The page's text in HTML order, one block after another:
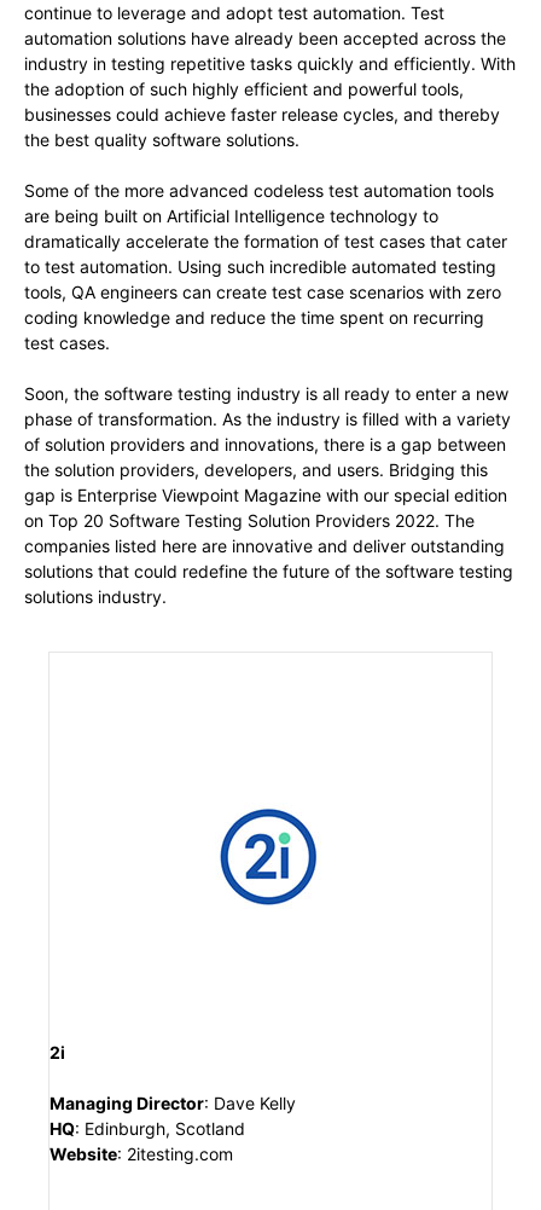
continue to leverage and adopt test automation. Test
automation solutions have already been accepted across the
industry in testing repetitive tasks quickly and efficiently. With
the adoption of such highly efficient and powerful tools,
businesses could achieve faster release cycles, and thereby
the best quality software solutions.
Some of the more advanced codeless test automation tools
are being built on Artificial Intelligence technology to
dramatically accelerate the formation of test cases that cater
to test automation. Using such incredible automated testing
tools, QA engineers can create test case scenarios with zero
coding knowledge and reduce the time spent on recurring
test cases.
Soon, the software testing industry is all ready to enter a new
phase of transformation. As the industry is filled with a variety
of solution providers and innovations, there is a gap between
the solution providers, developers, and users. Bridging this
gap is Enterprise Viewpoint Magazine with our special edition
on Top 20 Software Testing Solution Providers 2022. The
companies listed here are innovative and deliver outstanding
solutions that could redefine the future of the software testing
solutions industry.
2i
Managing Director: Dave Kelly
HQ: Edinburgh, Scotland
Website: 2itesting.com